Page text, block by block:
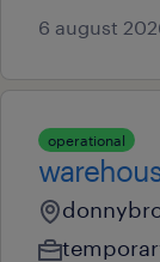
6 august
operational